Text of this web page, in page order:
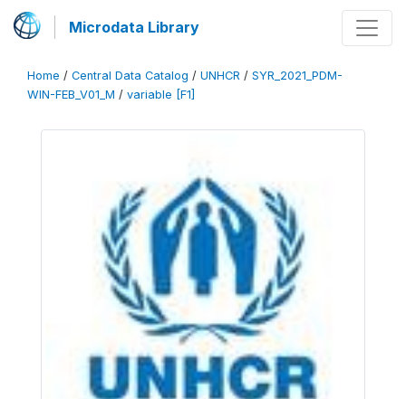
Microdata Library
Home / Central Data Catalog / UNHCR / SYR_2021_PDM-
WIN-FEB_V01_M / variable [F1]